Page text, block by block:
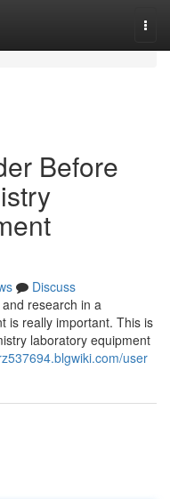
Before
Discuss
research in a
is really important. This is
laboratory equipment
user